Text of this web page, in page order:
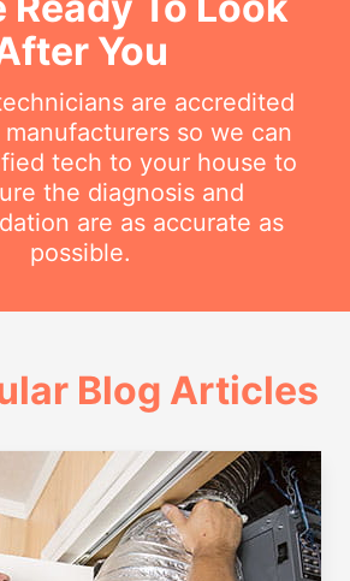
You
are accredited
so we can
tech to your house to
the diagnosis and
are as accurate as
possible.
Blog Articles